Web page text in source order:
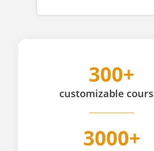
300+
customizable
3000+